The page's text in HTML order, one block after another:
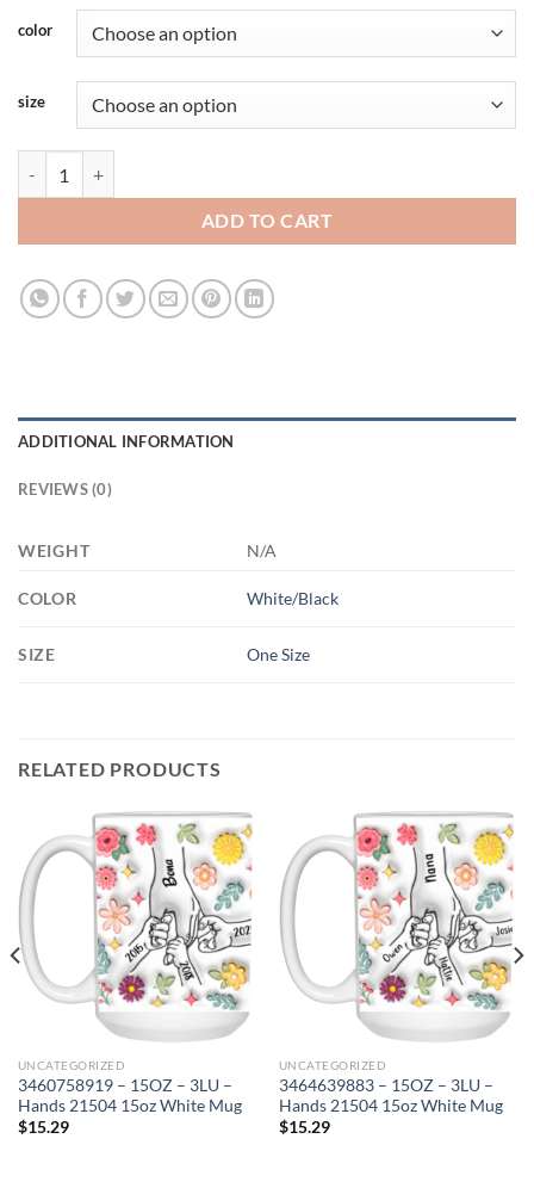
color
size
ADD TO CART
ADDITIONAL INFORMATION
REVIEWS (0)
WEIGHT N/A
COLOR White/Black
SIZE One Size
RELATED PRODUCTS
UNCATEGORIZED
3460758919 – 15OZ – 3LU –
Hands 21504 15oz White Mug
$15.29
UNCATEGORIZED
3464639883 – 15OZ – 3LU –
Hands 21504 15oz White Mug
$15.29